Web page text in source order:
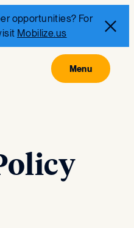
opportunities? For
Mobilize.us